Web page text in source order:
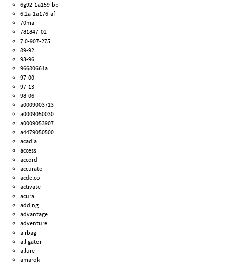
6g92-1a159-bb
6l2a-1a176-af
70mai
781847-02
7l0-907-275
89-92
93-96
96680661a
97-00
97-13
98-06
a0009003713
a0009050030
a0009053907
a4479050500
acadia
access
accord
accurate
acdelco
activate
acura
adding
advantage
adventure
airbag
alligator
allure
amarok